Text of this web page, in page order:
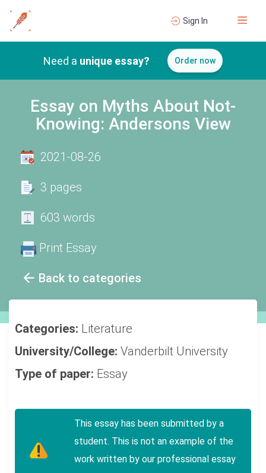
Sign In
Need a unique essay? Order now
Essay on Myths About Not-
Knowing: Andersons View
Back to categories
2021-08-26
3 pages
603 words
Print Essay
Categories: Literature
University/College: Vanderbilt University
Type of paper: Essay
This essay has been submitted by a
student. This is not an example of the
work written by our professional essay